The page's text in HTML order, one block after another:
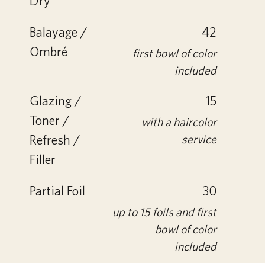
Balayage /
Ombré
42
first bowl of color
included
Glazing /
Toner /
Refresh /
Filler
15
with a haircolor
service
Partial Foil 30
up to 15 foils and first
bowl of color
included